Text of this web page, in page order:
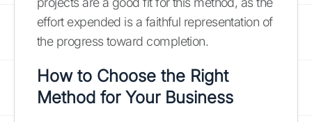
effort expended is a faithful representation of
the progress toward completion.
How to Choose the Right
Method for Your Business